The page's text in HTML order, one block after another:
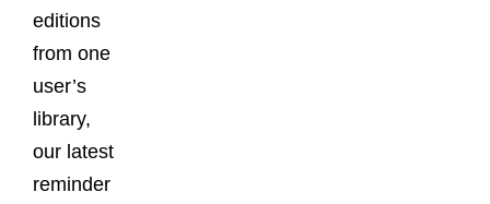
editions
from one
user’s
library,
our latest
reminder